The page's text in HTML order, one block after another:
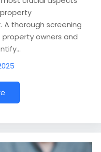
A thorough screening
property owners and